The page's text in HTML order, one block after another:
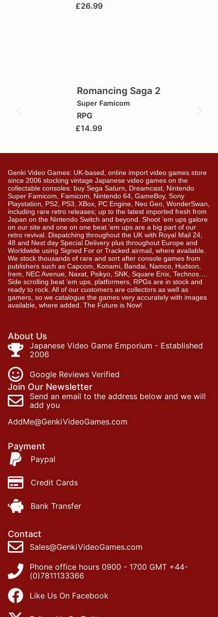
£26.99
Romancing Saga 2
Super Famicom
RPG
£14.99
Genki Video Games: UK-based, online import video games store
since 2006 stocking vintage Japanese video games on the
collectable consoles: buy Sega Saturn, Dreamcast, Nintendo
Super Famicom, Famicom, Nintendo 64, GameBoy, Sony
Playstation, PS2, PS3, XBox, PC Engine, Neo Geo, WonderSwan,
including rare retro releases; up to the latest imported fresh from
Japan on the Nintendo Switch and beyond. Shoot ’em ups galore
on our site and one on one beat ’em ups are a big part of our
retro revival. Dispatching throughout the UK with Royal Mail 24,
48 and Next day Special Delivery plus throughout Europe and
Worldwide using Signed For or Tracked airmail, where available.
We stock thousands of rare and sort after console games from
publishers such as Capcom, Konami, Bandai, Namco, Hudson,
Irem, NEC Avenue, Naxat, Psikyo, SNK, Square Enix, Technos….
Side scrolling beat ‘em ups, platformers, RPGs are in stock and
ready to rock. All of our customers are collectors as well as
gamers, so we catalogue the games very accurately with images
available, where added. The Future is Now!
About Us
Japanese Video Game Emporium - Established
2006
Google Reviews Verified
Join Our Newsletter
Send an email to the address below and we will
add you
AddMe@GenkiVideoGames.com
Payment
Paypal
Credit Cards
Bank Transfer
Contact
Sales@GenkiVideoGames.com
Phone office hours 0900 - 1700 GMT +44-
(0)7811133366
Like Us On Facebook